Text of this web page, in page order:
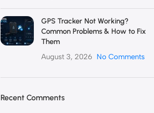
GPS Tracker Not Working?
Common Problems & How to Fix
Them
August 3, 2026 No Comments
Recent Comments